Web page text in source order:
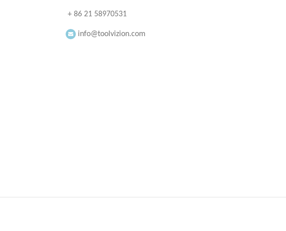
+ 86 21 58970531
info@toolvizion.com